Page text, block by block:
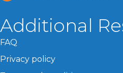
Additional
FAQ
Privacy policy